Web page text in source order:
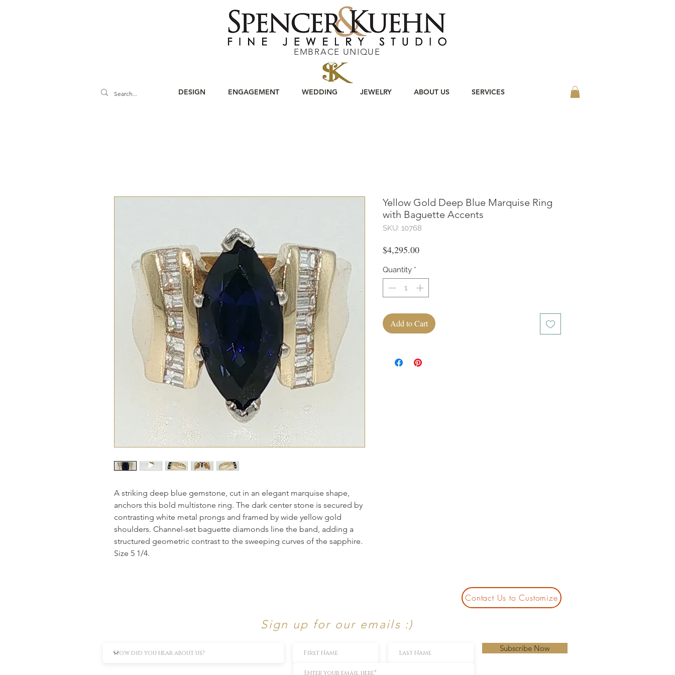
EMBRACE UNIQUE
DESIGN ENGAGEMENT WEDDING JEWELRY ABOUT US SERVICES
A striking deep blue gemstone, cut in an elegant marquise shape,
anchors this bold multistone ring. The dark center stone is secured by
contrasting white metal prongs and framed by wide yellow gold
shoulders. Channel-set baguette diamonds line the band, adding a
structured geometric contrast to the sweeping curves of the sapphire.
Size 5 1/4.
Yellow Gold Deep Blue Marquise Ring
with Baguette Accents
SKU: 10768
$4,295.00Price
Quantity *
Add to Cart
Contact Us to Customize
Sign up for our emails :)
Subscribe Now